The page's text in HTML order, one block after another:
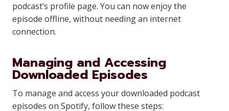
podcast’s profile page. You can now enjoy the
episode offline, without needing an internet
connection.
Managing and Accessing
Downloaded Episodes
To manage and access your downloaded podcast
episodes on Spotify, follow these steps: